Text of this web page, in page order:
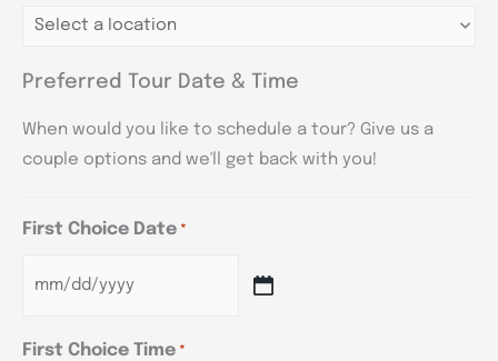
Preferred Tour Date & Time
When would you like to schedule a tour? Give us a
couple options and we'll get back with you!
First Choice Date *
First Choice Time *